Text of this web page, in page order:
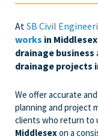
At SB Civil
works in Middlesex
drainage business
drainage projects
We offer accurate
planning and project
clients who return to
Middlesexon a